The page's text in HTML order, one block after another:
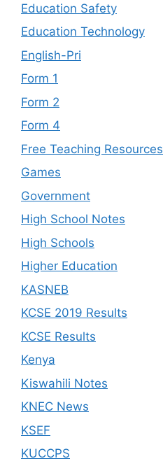
Education Safety
Education Technology
English-Pri
Form 1
Form 2
Form 4
Free Teaching Resources
Games
Government
High School Notes
High Schools
Higher Education
KASNEB
KCSE 2019 Results
KCSE Results
Kenya
Kiswahili Notes
KNEC News
KSEF
KUCCPS